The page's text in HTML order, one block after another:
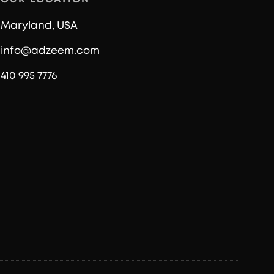
Maryland, USA
info@adzeem.com
410 995 7776